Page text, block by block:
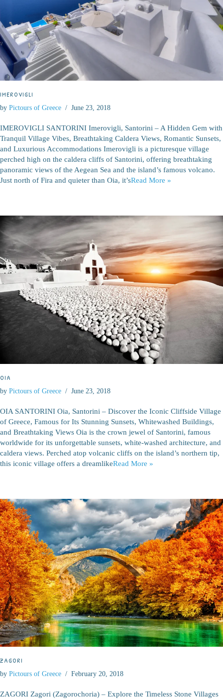
IMEROVIGLI
by Pictours of Greece June 23, 2018
IMEROVIGLI SANTORINI Imerovigli, Santorini – A Hidden Gem with
Tranquil Village Vibes, Breathtaking Caldera Views, Romantic Sunsets,
and Luxurious Accommodations Imerovigli is a picturesque village
perched high on the caldera cliffs of Santorini, offering breathtaking
panoramic views of the Aegean Sea and the island’s famous volcano.
Just north of Fira and quieter than Oia, it’sRead More »
OIA
by Pictours of Greece June 23, 2018
OIA SANTORINI Oia, Santorini – Discover the Iconic Cliffside Village
of Greece, Famous for Its Stunning Sunsets, Whitewashed Buildings,
and Breathtaking Views Oia is the crown jewel of Santorini, famous
worldwide for its unforgettable sunsets, white-washed architecture, and
caldera views. Perched atop volcanic cliffs on the island’s northern tip,
this iconic village offers a dreamlikeRead More »
ZAGORI
by Pictours of Greece February 20, 2018
ZAGORI Zagori (Zagorochoria) – Explore the Timeless Stone Villages